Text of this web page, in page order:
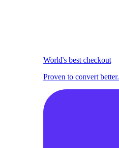
World's best checkout
Proven to convert better.